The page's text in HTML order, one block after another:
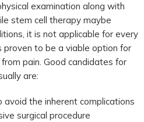
examination along with
stem cell therapy maybe
it is not applicable for every
proven to be a viable option for
pain. Good candidates for
are:
the inherent complications
surgical procedure